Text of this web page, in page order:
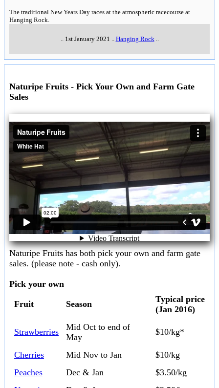
The traditional New Years Day races at the atmospheric racecourse at
Hanging Rock.
1st January 2021 Hanging Rock
Naturipe Fruits - Pick Your Own and Farm Gate
Sales
Naturipe Fruits has both pick your own and farm gate
sales. (please note - cash only).
Pick your own
Fruit Season
Typical price
(Jan 2016)
Strawberries
Mid Oct to end of
May
$10/kg*
Cherries Mid Nov to Jan
$10/kg
Peaches
Dec & Jan
$3.50/kg